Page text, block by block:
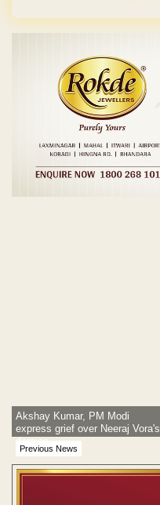
Previous News
Akshay Kumar, PM Modi
express grief over Neeraj Vora's
demise